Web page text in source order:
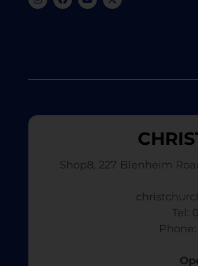
Shop8, 227 Blenheim
Tel: